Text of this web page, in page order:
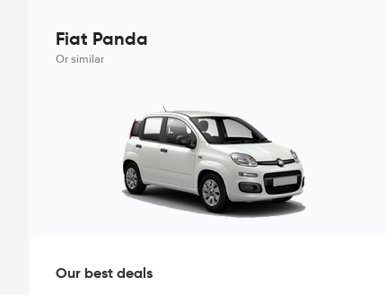
Fiat Panda
Or similar
Our best deals